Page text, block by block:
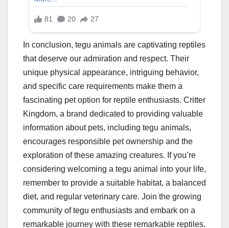
In conclusion, tegu animals are captivating reptiles
that deserve our admiration and respect. Their
unique physical appearance, intriguing behavior,
and specific care requirements make them a
fascinating pet option for reptile enthusiasts. Critter
Kingdom, a brand dedicated to providing valuable
information about pets, including tegu animals,
encourages responsible pet ownership and the
exploration of these amazing creatures. If you’re
considering welcoming a tegu animal into your life,
remember to provide a suitable habitat, a balanced
diet, and regular veterinary care. Join the growing
community of tegu enthusiasts and embark on a
remarkable journey with these remarkable reptiles.